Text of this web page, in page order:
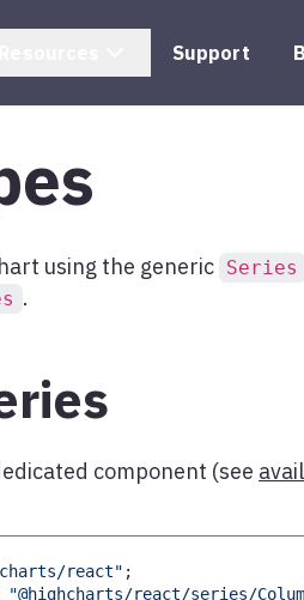
Support
using the generic Series
.
component (see
react" ;
"@highcharts/react/series/